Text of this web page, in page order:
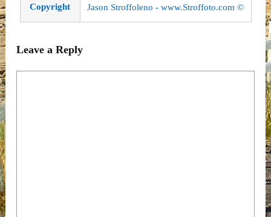
Copyright Jason Stroffoleno - www.Stroffoto.com©
Leave a Reply